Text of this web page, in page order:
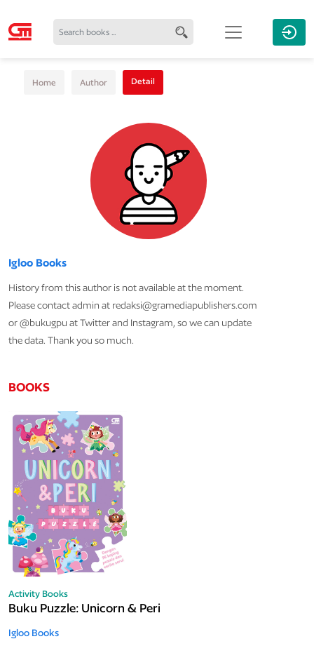
Home Author Detail
Igloo Books
History from this author is not available at the moment.
Please contact admin at redaksi@gramediapublishers.com
or @bukugpu at Twitter and Instagram, so we can update
the data. Thank you so much.
BOOKS
Activity Books
Buku Puzzle: Unicorn & Peri
Igloo Books